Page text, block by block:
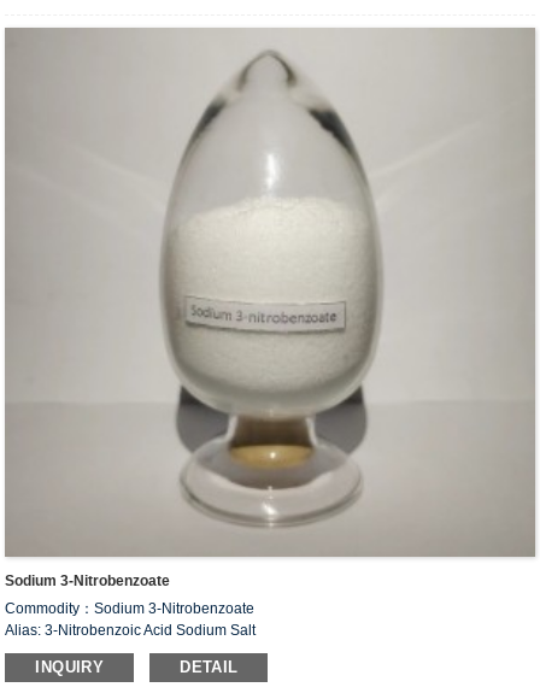
forming agent in kinds of building materials. It is widely used in industrial
applications ,such as construction, detergent ,paint and coating and so on.
Sodium 3-Nitrobenzoate
Commodity：Sodium 3-Nitrobenzoate
Alias: 3-Nitrobenzoic Acid Sodium Salt
CAS#：827-95-2
Formula：C
H
INQUIRY DETAIL